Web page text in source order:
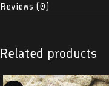
Reviews (0)
Related products